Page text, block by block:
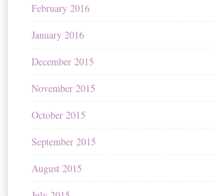
February 2016
January 2016
December 2015
November 2015
October 2015
September 2015
August 2015